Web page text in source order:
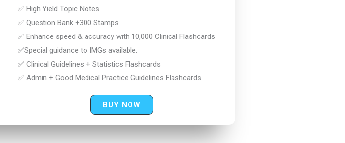
✅ High Yield Topic Notes
✅ Question Bank +300 Stamps
✅ Enhance speed & accuracy with 10,000 Clinical Flashcards
✅Special guidance to IMGs available.
✅ Clinical Guidelines + Statistics Flashcards
✅ Admin + Good Medical Practice Guidelines Flashcards
BUY NOW